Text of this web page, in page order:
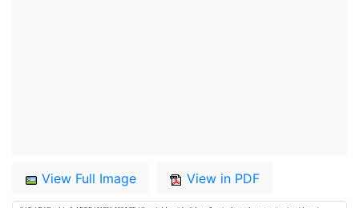
View Full Image View in PDF